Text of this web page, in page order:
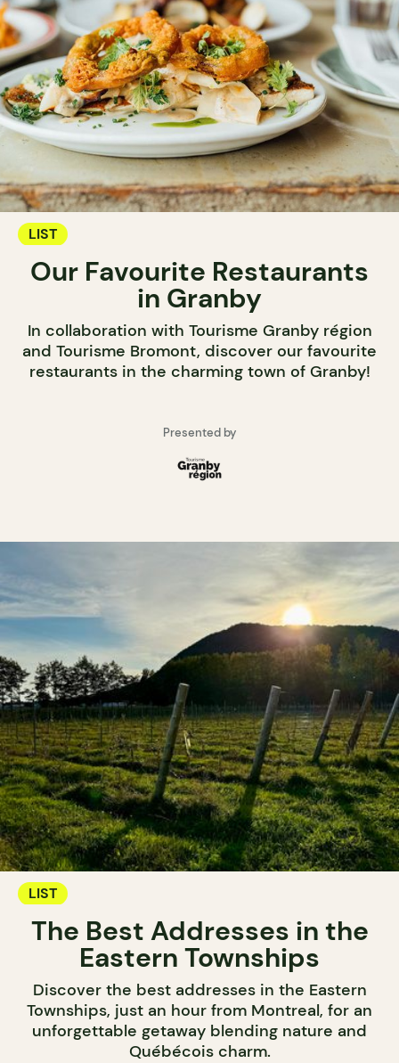
LIST
Our Favourite Restaurants
in Granby
In collaboration with Tourisme Granby région
and Tourisme Bromont, discover our favourite
restaurants in the charming town of Granby!
Presented by
LIST
The Best Addresses in the
Eastern Townships
Discover the best addresses in the Eastern
Townships, just an hour from Montreal, for an
unforgettable getaway blending nature and
Québécois charm.